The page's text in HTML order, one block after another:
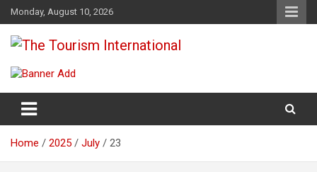
Skip
to
content
Monday, August 10, 2026
The Tourism International
Home 2025 July 23